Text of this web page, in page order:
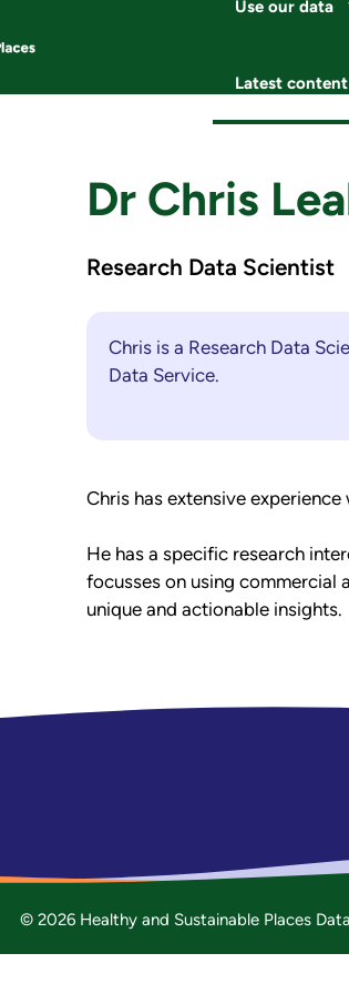
Use our data
Latest content
Dr Chris
Research Data Scientist
Chris is a Research Data
Data Service.
Chris has extensive
He has a specific research
focusses on using commercial
unique and actionable insights.
© 2026 Healthy and Sustainable Places